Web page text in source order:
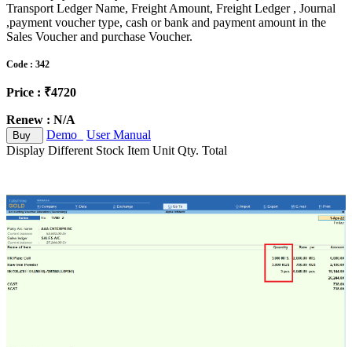
Transport Ledger Name, Freight Amount, Freight Ledger , Journal
,payment voucher type, cash or bank and payment amount in the
Sales Voucher and purchase Voucher.
Code : 342
Price : ₹4720
Renew : N/A
Buy Demo
User Manual
Display Different Stock Item Unit Qty. Total